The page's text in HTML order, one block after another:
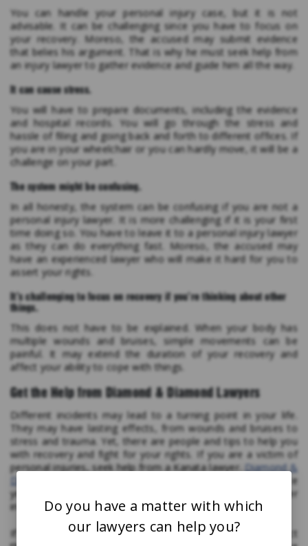
You can handle your personal injury case, but it is not
advisable. It can be challenging since you have to focus on
your recovery. Moreso, the accused may submit evidence
that belies his argument. That is why he must seek help from
an injury lawyer to gather evidence and guide him all the way.
It can cause stress.
You will have to prepare documents, including the evidence
and hospital records. You will go through the stress and
hassle of filing and going back and forth to different offices. If
you are in your wheelchair or you can hardly move, it will be a
challenge on your part.
The system might be confusing.
In all honesty, the system can be confusing if you are not a
personal injury lawyer. It is more challenging if it is your first
time doing so. You have to leave it to a personal injury lawyer
as they can do everything fast. Moreso, the accused may
have an experienced lawyer who will make it hard for you to
assert your rights.
It’s challenging to focus on recovery if you’re thinking about other
things.
This does not have to be explained. When your body has
multiple wounds and bruises, simple movements can be
painful. It may extend the duration of your recovery and
affect your ability to cope with things.
Get the Help from Diamond & Diamond Lawyers
Different incidents may lead to a turning point in your life.
They may have lasting effects, from wounds and bruises to
stress and trauma. Yet, there are people and tips to help you
with recovery and fight for your rights. If you are a victim of
personal injuries, seek help from a Kanata lawyer. Diamond &
Diamond Lawyers
provide experts to help you get the justice
you deserve. Feel free to reach out to them for further
information.
If you’ve been involved in a personal injury accident, contact
Do you have a matter with which
our lawyers can help you?